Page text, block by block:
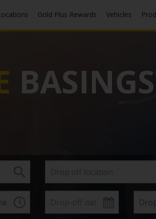
Locations Gold Plus Rewards Vehicles